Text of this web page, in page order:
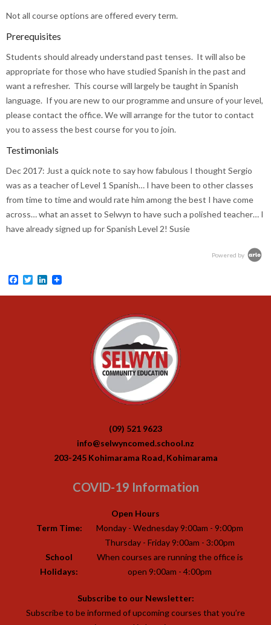
Not all course options are offered every term.
Prerequisites
Students should already understand past tenses. It will also be
appropriate for those who have studied Spanish in the past and
want a refresher. This course will largely be taught in Spanish
language. If you are new to our programme and unsure of your level,
please contact the office. We will arrange for the tutor to contact
you to assess the best course for you to join.
Testimonials
Dec 2017: Just a quick note to say how fabulous I thought Sergio
was as a teacher of Level 1 Spanish… I have been to other classes
from time to time and would rate him among the best I have come
across… what an asset to Selwyn to have such a polished teacher… I
have already signed up for Spanish Level 2! Susie
Powered by
Facebook
TwitterLinkedIn
(09) 521 9623
info@selwyncomed.school.nz
203-245 Kohimarama Road, Kohimarama
COVID-19 Information
Open Hours
Term Time:
Monday - Wednesday 9:00am - 9:00pm
Thursday - Friday 9:00am - 3:00pm
School
Holidays:
When courses are running the office is
open 9:00am - 4:00pm
Subscribe to our Newsletter:
Subscribe to be informed of upcoming courses that you’re